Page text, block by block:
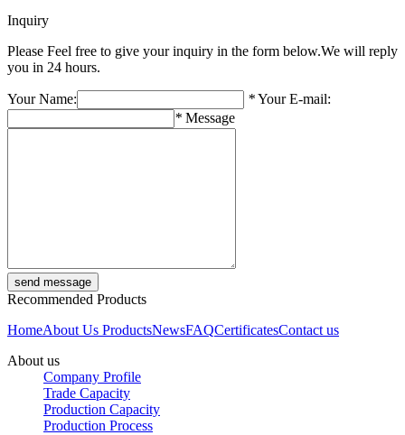
Inquiry
Please Feel free to give your inquiry in the form below.We will reply
you in 24 hours.
Your Name: *Your E-mail:
* Message
Recommended Products
HomeAbout Us ProductsNewsFAQCertificatesContact us
About us
Company Profile
Trade Capacity
Production Capacity
Production Process